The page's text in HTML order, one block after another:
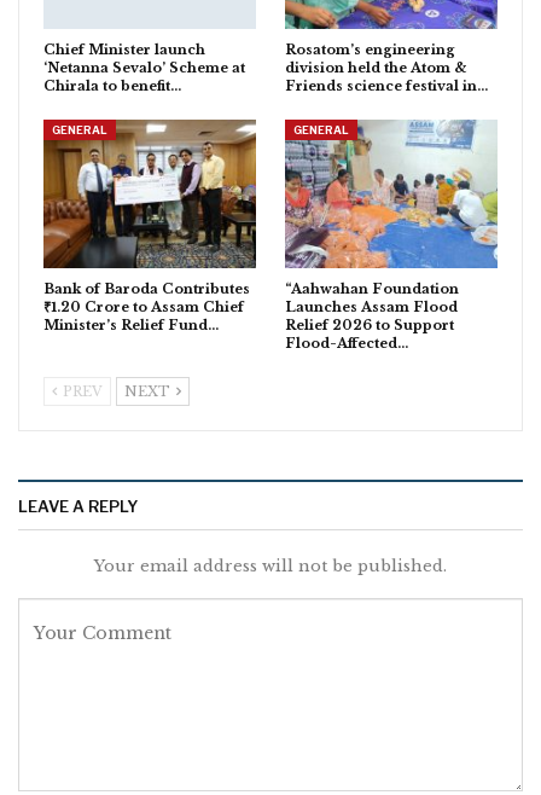
Chief Minister launch
‘Netanna Sevalo’ Scheme at
Chirala to benefit…
Rosatom’s engineering
division held the Atom &
Friends science festival in…
GENERAL
Bank of Baroda Contributes
₹1.20 Crore to Assam Chief
Minister’s Relief Fund…
GENERAL
“Aahwahan Foundation
Launches Assam Flood
Relief 2026 to Support
Flood-Affected…
PREV NEXT
LEAVE A REPLY
Your email address will not be published.